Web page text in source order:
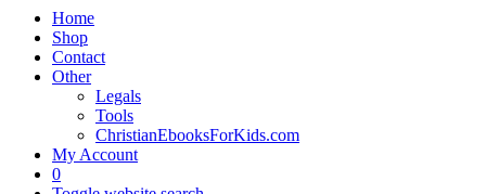
Home
Shop
Contact
Other
Legals
Tools
ChristianEbooksForKids.com
My Account
0